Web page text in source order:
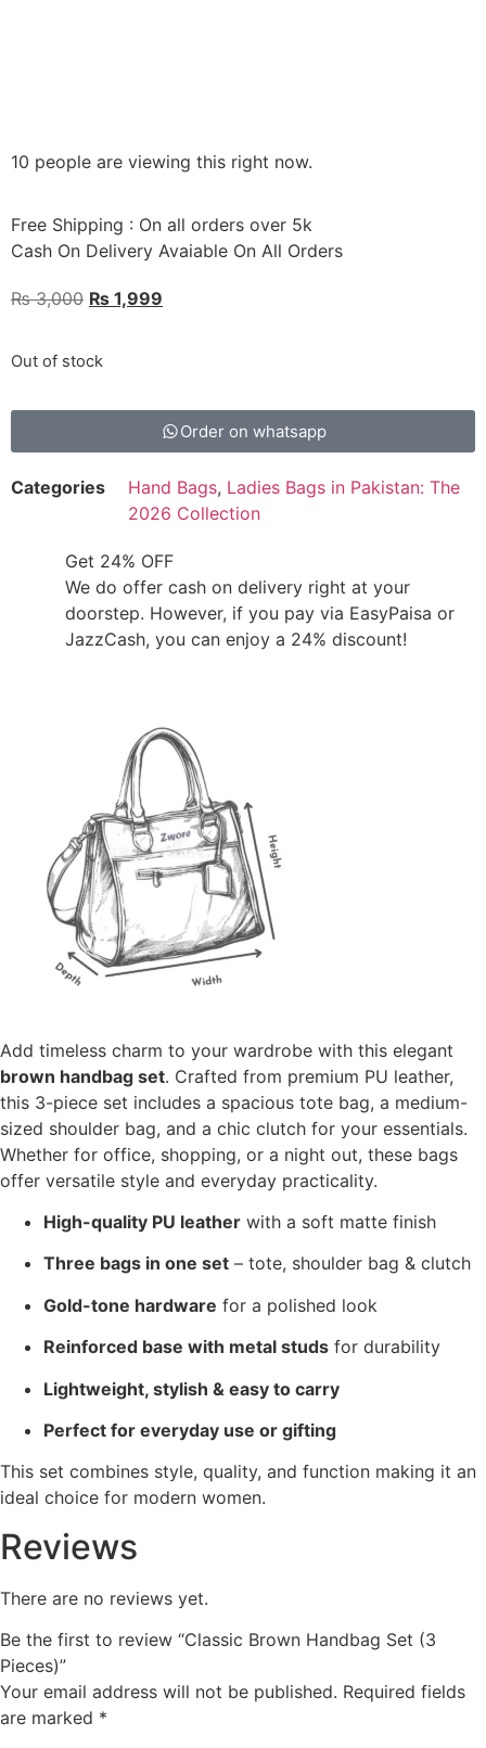
10 people are viewing this right now.
Free Shipping : On all orders over 5k
Cash On Delivery Avaiable On All Orders
₨3,000 ₨ 1,999
Out of stock
Order on whatsapp
Categories Hand Bags, Ladies Bags in Pakistan: The
2026 Collection
Get 24% OFF
We do offer cash on delivery right at your
doorstep. However, if you pay via EasyPaisa or
JazzCash, you can enjoy a 24% discount!
Add timeless charm to your wardrobe with this elegant
brown handbag set. Crafted from premium PU leather,
this 3-piece set includes a spacious tote bag, a medium-
sized shoulder bag, and a chic clutch for your essentials.
Whether for office, shopping, or a night out, these bags
offer versatile style and everyday practicality.
High-quality PU leather with a soft matte finish
Three bags in one set – tote, shoulder bag & clutch
Gold-tone hardware for a polished look
Reinforced base with metal studs for durability
Lightweight, stylish & easy to carry
Perfect for everyday use or gifting
This set combines style, quality, and function making it an
ideal choice for modern women.
Reviews
There are no reviews yet.
Be the first to review “Classic Brown Handbag Set (3
Pieces)”
Your email address will not be published. Required fields
are marked *